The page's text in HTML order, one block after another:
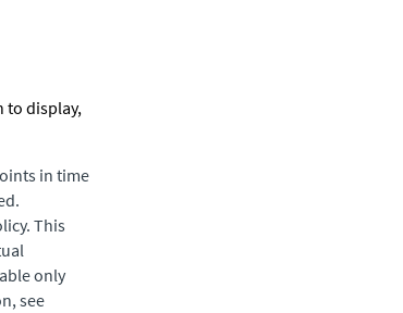
to display,
in time
This
only
see